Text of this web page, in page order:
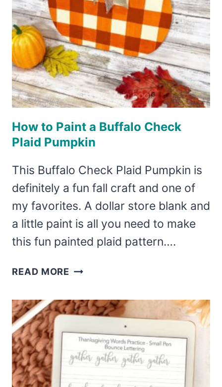
How to Paint a Buffalo Check
Plaid Pumpkin
This Buffalo Check Plaid Pumpkin is
definitely a fun fall craft and one of
my favorites. A dollar store blank and
a little paint is all you need to make
this fun painted plaid pattern….
READ MORE HOW
PAINT
A
CHECK
PLAID
PUMPKIN